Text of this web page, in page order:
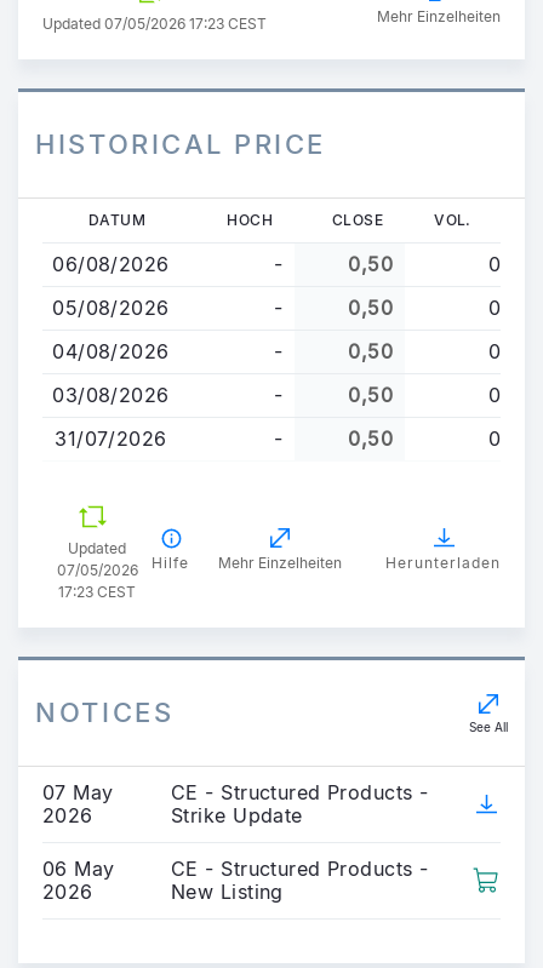
Updated 07/05/2026 17:23 CEST Mehr Einzelheiten
HISTORICAL PRICE
Direkt
Inhalt
DATUM HOCH CLOSE VOL.
06/08/2026 - 0,50
0
05/08/2026
- 0,50
0
04/08/2026
- 0,50
0
03/08/2026
- 0,50
0
31/07/2026
- 0,50 0
Updated
07/05/2026
17:23 CEST
Hilfe Mehr Einzelheiten Herunterladen
NOTICES See All
07 May
2026
CE - Structured Products -
Strike Update
06 May
2026
CE - Structured Products -
New Listing